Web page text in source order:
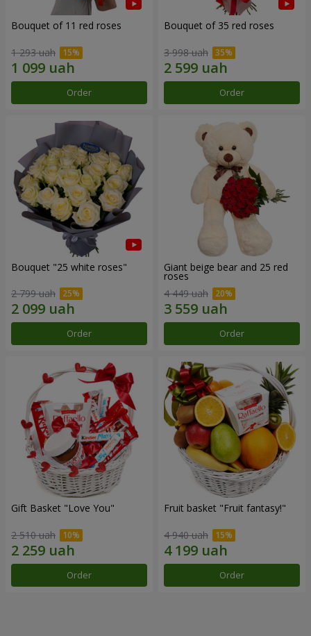
Bouquet of 11 red roses
1 293 uah
Order
Bouquet of 35 red roses
3 998 uah
Order
Bouquet "25 white roses"
2 799 uah
Order
Giant beige bear and 25 red
roses
4 449 uah
Order
Gift Basket "Love You"
2 510 uah
Order
Fruit basket "Fruit fantasy!"
4 940 uah
Order